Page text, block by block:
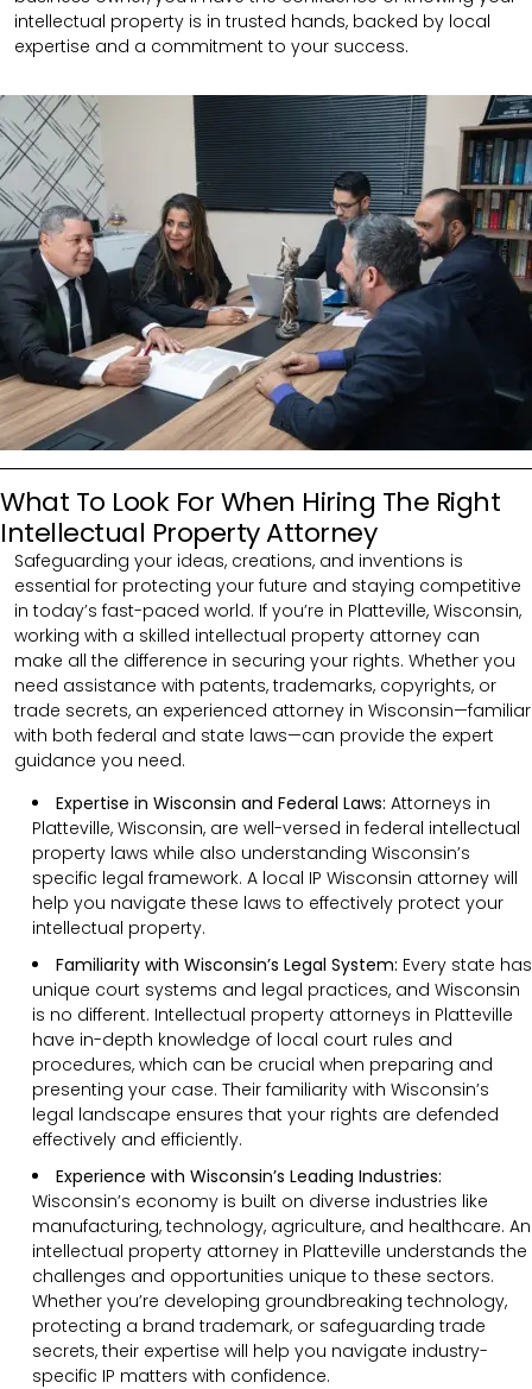
intellectual property is in trusted hands, backed by local
expertise and a commitment to your success.
What To Look For When Hiring The Right
Intellectual Property Attorney
Safeguarding your ideas, creations, and inventions is
essential for protecting your future and staying competitive
in today’s fast-paced world. If you’re in Platteville, Wisconsin,
working with a skilled intellectual property attorney can
make all the difference in securing your rights. Whether you
need assistance with patents, trademarks, copyrights, or
trade secrets, an experienced attorney in Wisconsin—familiar
with both federal and state laws—can provide the expert
guidance you need.
Expertise in Wisconsin and Federal Laws: Attorneys in
Platteville, Wisconsin, are well-versed in federal intellectual
property laws while also understanding Wisconsin’s
specific legal framework. A local IP Wisconsin attorney will
help you navigate these laws to effectively protect your
intellectual property.
Familiarity with Wisconsin’s Legal System: Every state has
unique court systems and legal practices, and Wisconsin
is no different. Intellectual property attorneys in Platteville
have in-depth knowledge of local court rules and
procedures, which can be crucial when preparing and
presenting your case. Their familiarity with Wisconsin’s
legal landscape ensures that your rights are defended
effectively and efficiently.
Experience with Wisconsin’s Leading Industries:
Wisconsin’s economy is built on diverse industries like
manufacturing, technology, agriculture, and healthcare. An
intellectual property attorney in Platteville understands the
challenges and opportunities unique to these sectors.
Whether you’re developing groundbreaking technology,
protecting a brand trademark, or safeguarding trade
secrets, their expertise will help you navigate industry-
specific IP matters with confidence.